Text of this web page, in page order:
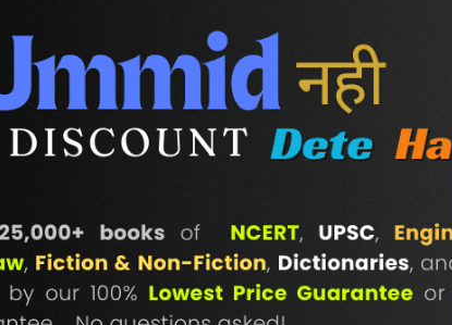
Exam with
question/PYQs/4
mock test | Blueprint
Editor | 2027 Edition |
Blueprint Education
Publication ( English
376 427
Exam with
question/PYQs/4
mock test | Blueprint
Editor | 2027 Edition |
Blueprint Education
Publication ( English
438 495
PRODUCT DESCRIPTION EASY RETURN AND
GKP-Internal Security in IN
GKP Publication